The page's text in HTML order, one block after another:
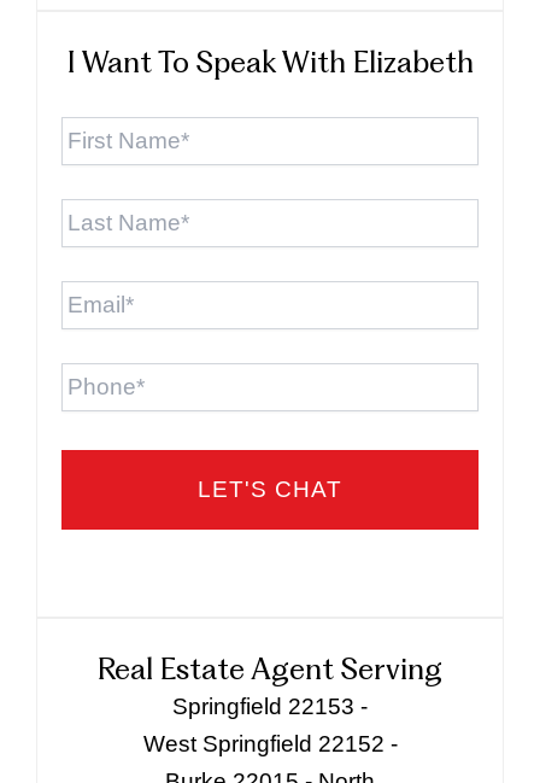
I Want To Speak With Elizabeth
First
Last
Email *
Phone
Real Estate Agent Serving
Springfield 22153 -
West Springfield 22152 -